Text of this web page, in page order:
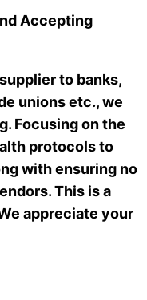
Accepting
to banks,
unions etc., we
Focusing on the
protocols to
with ensuring no
This is a
appreciate your